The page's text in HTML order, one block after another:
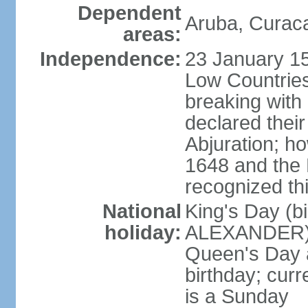
Dependent
areas: Aruba,
Independence: 23 January
Low
breaking
declared
Abjuration;
1648 and the
recognized
National
holiday:
King's Day
Queen's Day
birthday;
is a Sunday